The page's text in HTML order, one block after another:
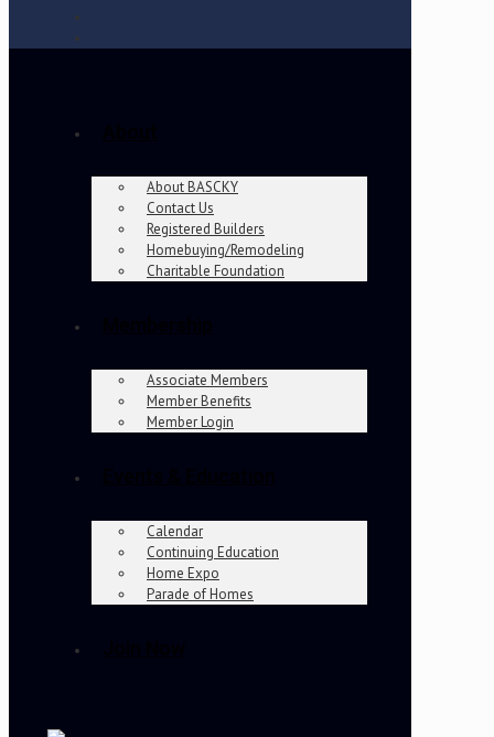
About BASCKY
Contact Us
Registered Builders
Homebuying/Remodeling
Charitable Foundation
Associate Members
Member Benefits
Member Login
Calendar
Continuing Education
Home Expo
Parade of Homes